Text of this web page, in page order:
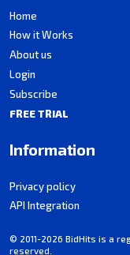
Home
How it Works
About us
Login
Subscribe
FREE TRIAL
Information
Privacy policy
API Integration
© 2011-2026 BidHits is a
reserved.